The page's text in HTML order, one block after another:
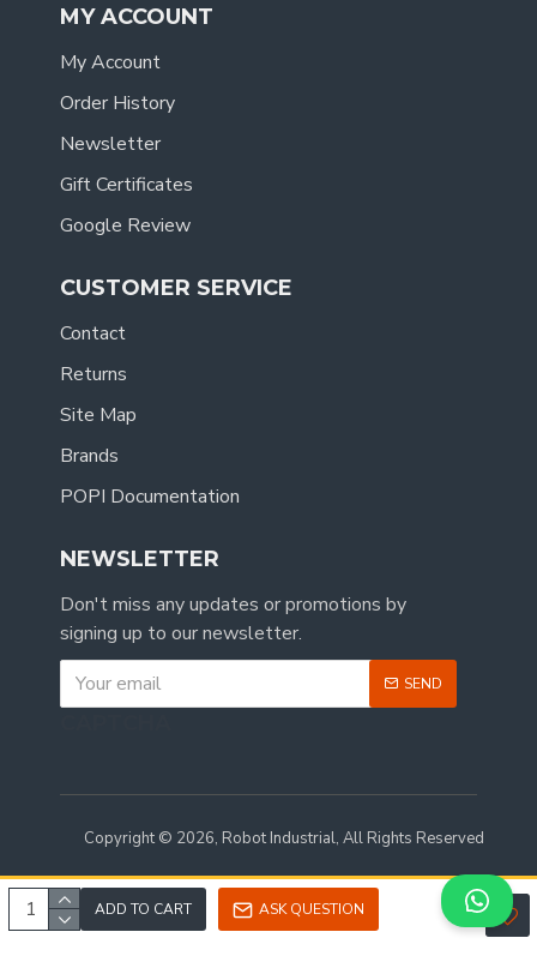
ADD TO CART ASK QUESTION
MY ACCOUNT
My Account
Order History
Newsletter
Gift Certificates
Google Review
CUSTOMER SERVICE
Contact
Returns
Site Map
Brands
POPI Documentation
NEWSLETTER
Don't miss any updates or promotions by
signing up to our newsletter.
SEND
Copyright © 2026, Robot Industrial, All Rights Reserved